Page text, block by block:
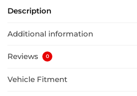
Description
Additional information
Reviews 0
Vehicle Fitment